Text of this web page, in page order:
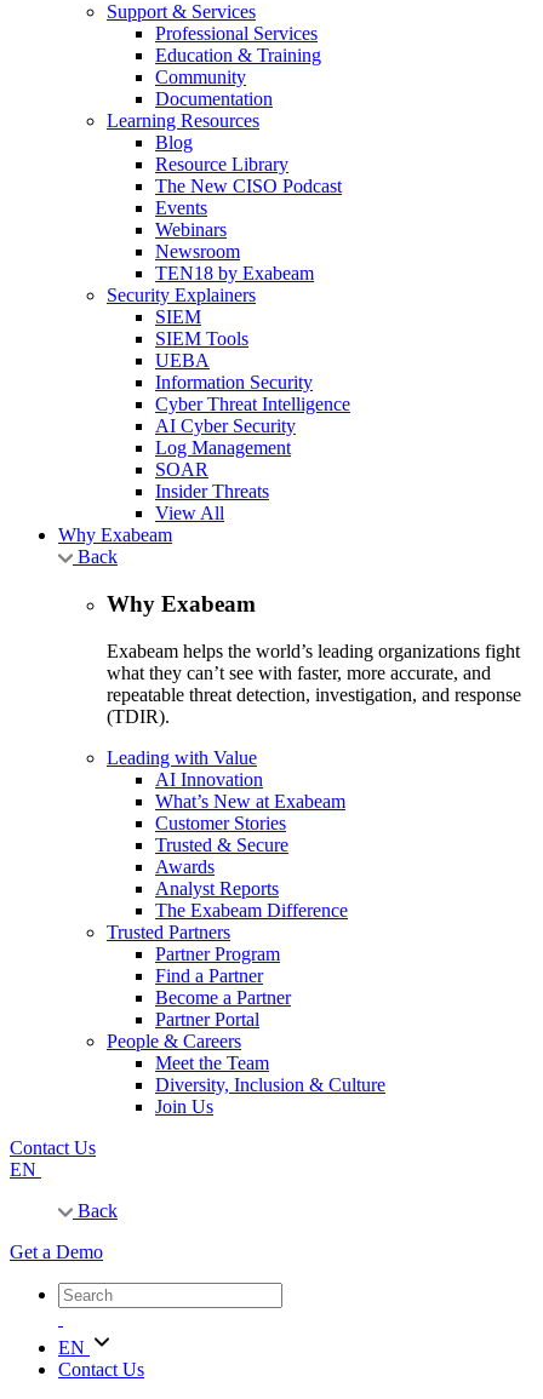
Support & Services
Professional Services
Education & Training
Community
Documentation
Learning Resources
Blog
Resource Library
The New CISO Podcast
Events
Webinars
Newsroom
TEN18 by Exabeam
Security Explainers
SIEM
SIEM Tools
UEBA
Information Security
Cyber Threat Intelligence
AI Cyber Security
Log Management
SOAR
Insider Threats
View All
Why Exabeam
Back
Why Exabeam
Exabeam helps the world’s leading organizations fight
what they can’t see with faster, more accurate, and
repeatable threat detection, investigation, and response
(TDIR).
Leading with Value
AI Innovation
What’s New at Exabeam
Customer Stories
Trusted & Secure
Awards
Analyst Reports
The Exabeam Difference
Trusted Partners
Partner Program
Find a Partner
Become a Partner
Partner Portal
People & Careers
Meet the Team
Diversity, Inclusion & Culture
Join Us
Contact Us
EN
Back
Get a Demo
EN
Contact Us